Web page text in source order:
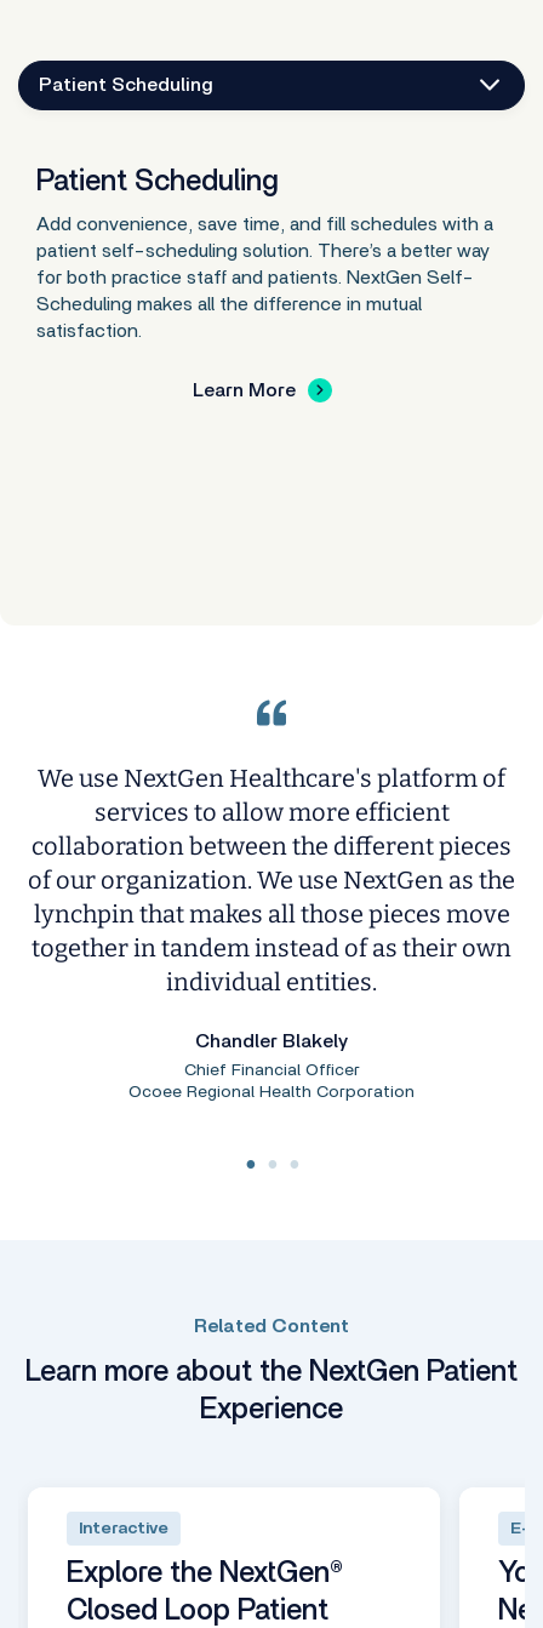
Patient Scheduling
Patient Scheduling
Add convenience, save time, and fill schedules with a
patient self-scheduling solution. There’s a better way
for both practice staff and patients. NextGen Self-
Scheduling makes all the difference in mutual
satisfaction.
Learn More
We use NextGen Healthcare's platform of
services to allow more efficient
collaboration between the different pieces
of our organization. We use NextGen as the
lynchpin that makes all those pieces move
together in tandem instead of as their own
individual entities.
Chandler Blakely
Chief Financial Officer
Ocoee Regional Health Corporation
Related Content
Learn more about the NextGen Patient
Experience
Interactive
Explore the NextGen®
Closed Loop Patient
E-